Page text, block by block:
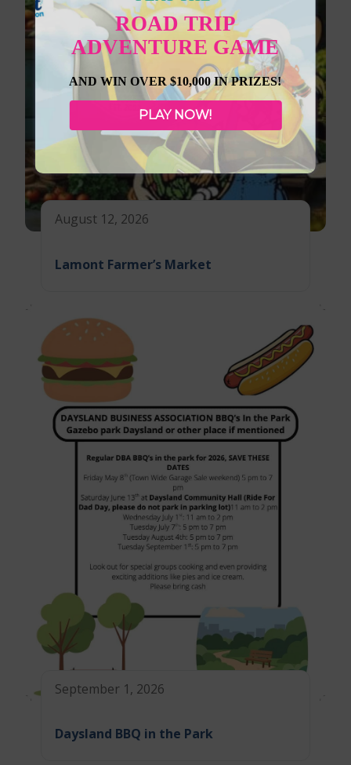
August 12, 2026
Lamont Farmer’s Market
September 1, 2026
Daysland BBQ in the Park
ROAD TRIP
ADVENTURE GAME
AND WIN OVER $10,000 IN PRIZES!
PLAY NOW!